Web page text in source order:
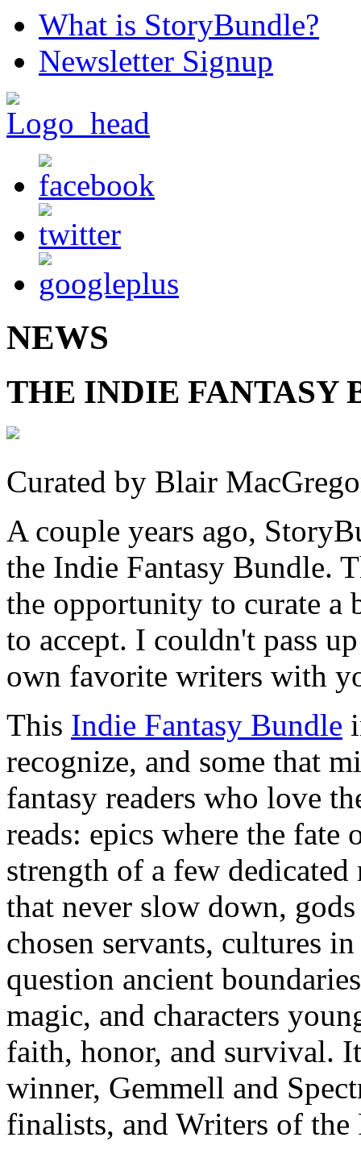
What is StoryBundle?
Newsletter Signup
NEWS
THE INDIE FANTASY
Curated by Blair
A couple years ago,
the Indie Fantasy Bundle.
the opportunity to curate a
to accept. I couldn't pass
own favorite writers with
This Indie Fantasy Bundle
recognize, and some that
fantasy readers who love
reads: epics where the fate
strength of a few
that never slow down,
chosen servants, cultures
question ancient
magic, and characters
faith, honor, and survival.
winner, Gemmell and
finalists, and Writers of